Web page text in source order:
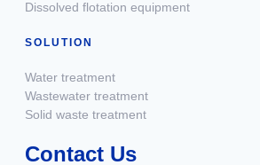
Dissolved flotation equipment
SOLUTION
Water treatment
Wastewater treatment
Solid waste treatment
Contact Us